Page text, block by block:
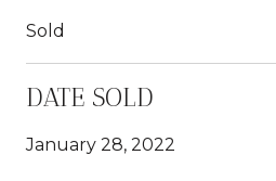
Sold
DATE SOLD
January 28, 2022